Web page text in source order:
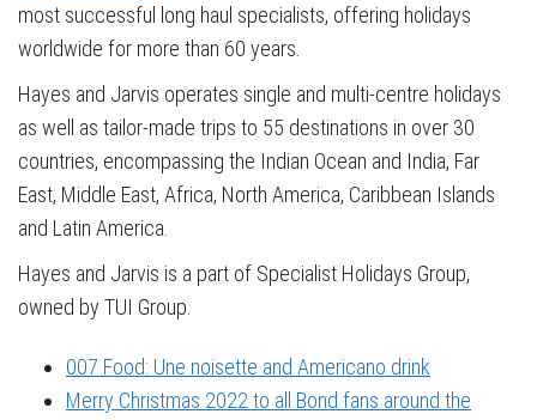
most successful long haul specialists, offering holidays
worldwide for more than 60 years.
Hayes and Jarvis operates single and multi-centre holidays
as well as tailor-made trips to 55 destinations in over 30
countries, encompassing the Indian Ocean and India, Far
East, Middle East, Africa, North America, Caribbean Islands
and Latin America.
Hayes and Jarvis is a part of Specialist Holidays Group,
owned by TUI Group.
007 Food: Une noisette and Americano drink
Merry Christmas 2022 to all Bond fans around the